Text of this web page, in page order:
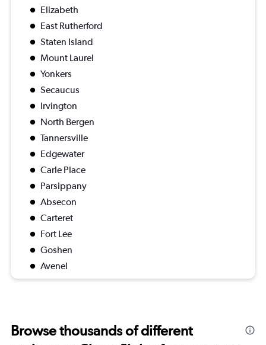
Elizabeth
East Rutherford
Staten Island
Mount Laurel
Yonkers
Secaucus
Irvington
North Bergen
Tannersville
Edgewater
Carle Place
Parsippany
Absecon
Carteret
Fort Lee
Goshen
Avenel
Browse thousands of different